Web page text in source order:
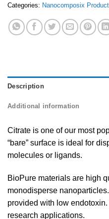
Categories: Nanocomposix Product
Description
Additional information
Citrate is one of our most
“bare” surface is ideal for
molecules or ligands.
BioPure materials are high
monodisperse
provided with low
research applications.